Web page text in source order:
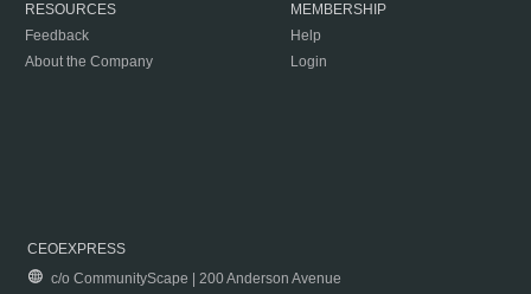
RESOURCES
Feedback
About the Company
MEMBERSHIP
Help
Login
CEOEXPRESS
c/o CommunityScape | 200 Anderson Avenue